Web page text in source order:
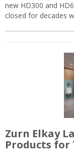
new HD300 and
closed for decades
Zurn Elkay
Products for